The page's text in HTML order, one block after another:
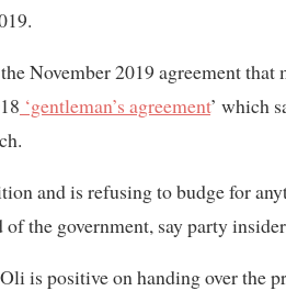
November 2019 agreement that
‘gentleman’s agreement’ which
and is refusing to budge for
the government, say party
is positive on handing over the